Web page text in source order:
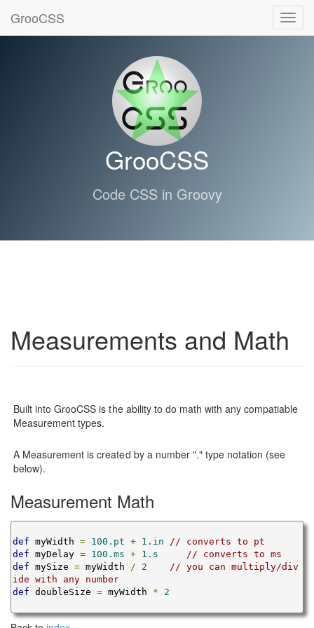
GrooCSS
Code CSS in Groovy
GrooCSS
Measurements and Math
Built into GrooCSS is the ability to do math with any compatiable
Measurement types.
A Measurement is created by a number "." type notation (see
below).
Measurement Math
def myWidth = 100.pt + 1.in
// converts to pt
def myDelay = 100.ms + 1.s
// converts to ms
def mySize = myWidth / 2
// you can multiply/div
ide with any number
def doubleSize = myWidth * 2